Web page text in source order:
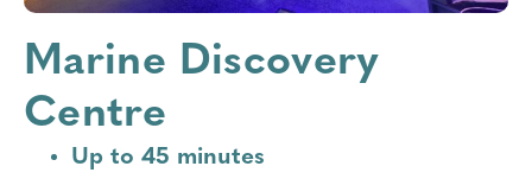
Marine Discovery
Centre
Up to 45 minutes